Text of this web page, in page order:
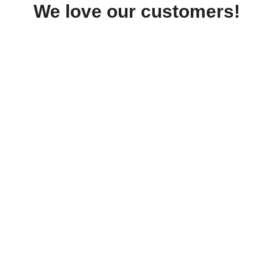
We love our customers!